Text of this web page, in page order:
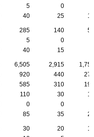
5 0
40 25 15
285 140
55
5 0
40 15
6,505 2,915
1,750
920 440
270
585 310
195
110 30
15
0 0
85 35 20
30 20
15